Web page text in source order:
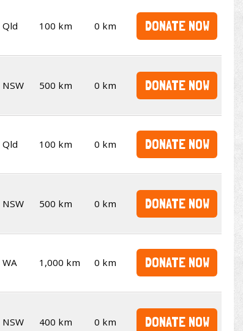
Qld 100 km 0 km DONATE NOW
NSW 500 km 0 km DONATE NOW
Qld 100 km 0 km DONATE NOW
NSW 500 km 0 km DONATE NOW
WA 1,000 km 0 km DONATE NOW
NSW 400 km 0 km DONATE NOW